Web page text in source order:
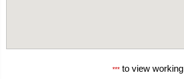
*** to view